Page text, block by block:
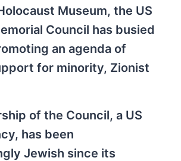
Museum, the US
Council has busied
an agenda of
for minority, Zionist
of the Council, a US
has been
Jewish since its